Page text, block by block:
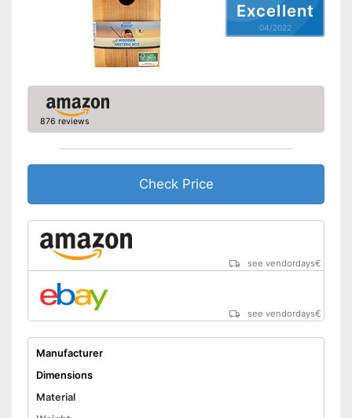
Excellent
04/2022
876 reviews
Check Price
see vendordays€
see vendordays€
Manufacturer
Dimensions
Material